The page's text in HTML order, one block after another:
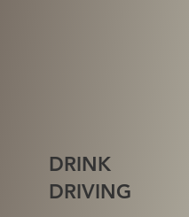
DRINK
DRIVING